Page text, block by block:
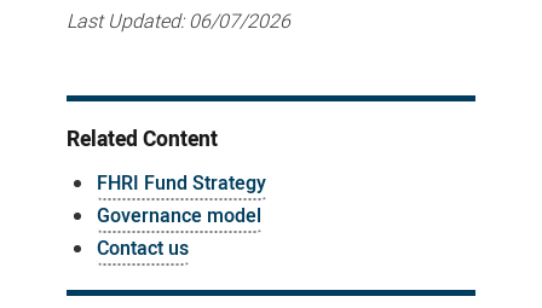
Last Updated:06/07/2026
Related Content
FHRI Fund Strategy
Governance model
Contact us